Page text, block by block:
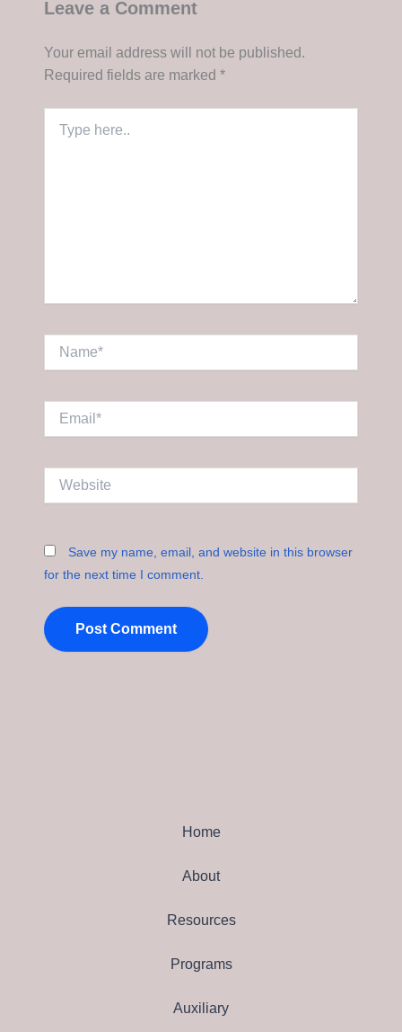
Leave a Comment
Your email address will not be published.
Required fields are marked *
here..
Save my name, email, and website in this browser
for the next time I comment.
Home
About
Resources
Programs
Auxiliary